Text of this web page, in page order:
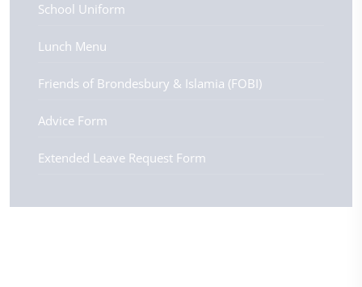
School Uniform
Lunch Menu
Friends of Brondesbury & Islamia (FOBI)
Advice Form
Extended Leave Request Form